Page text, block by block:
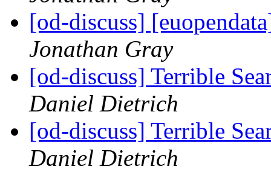
[od-discuss]
Jonathan Gray
[od-discuss] Terrible
Daniel Dietrich
[od-discuss] Terrible
Daniel Dietrich